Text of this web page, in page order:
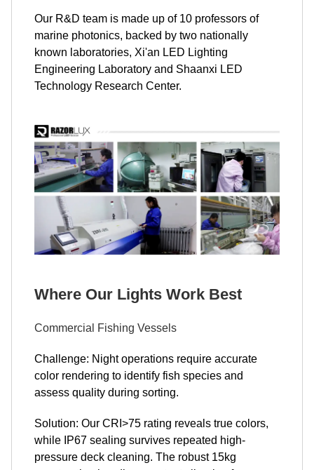
Our R&D team is made up of 10 professors of
marine photonics, backed by two nationally
known laboratories, Xi'an LED Lighting
Engineering Laboratory and Shaanxi LED
Technology Research Center.
Where Our Lights Work Best
Commercial Fishing Vessels
Challenge: Night operations require accurate
color rendering to identify fish species and
assess quality during sorting.
Solution: Our CRI>75 rating reveals true colors,
while IP67 sealing survives repeated high-
pressure deck cleaning. The robust 15kg